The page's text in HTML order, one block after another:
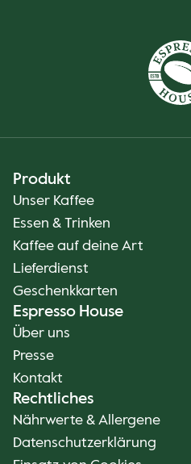
Produkt
Unser Kaffee
Essen & Trinken
Kaffee auf deine Art
Lieferdienst
Geschenkkarten
Espresso House
Über uns
Presse
Kontakt
Rechtliches
Nährwerte & Allergene
Datenschutzerklärung